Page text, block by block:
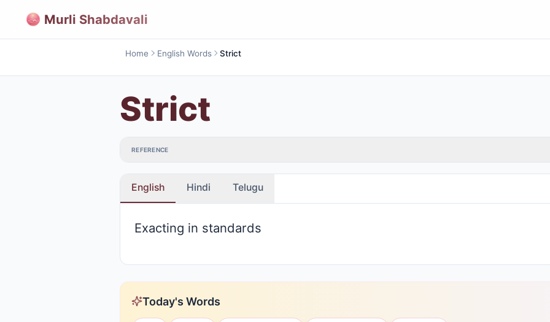
Murli Shabdavali
Home English Words Strict
Strict
REFERENCE
English Hindi Telugu
Exacting in standards
Today's Words